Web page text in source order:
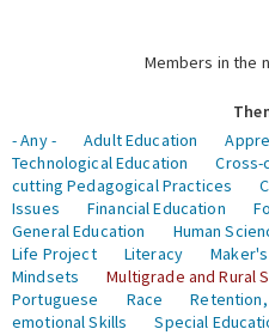
Members in the
- Any -
Adult Education
Technological Education
Cross-
cutting Pedagogical Practices
Issues
Financial Education
General Education
Human
Life Project
Literacy
Mindsets
Multigrade and Rural
Portuguese
Race Retention,
emotional Skills
Special